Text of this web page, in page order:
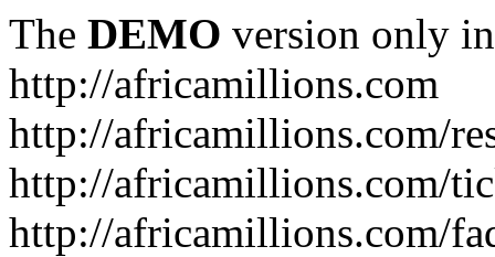
The DEMO version only
http://africamillions.com
http://africamillions.com/
http://africamillions.com/
http://africamillions.com/